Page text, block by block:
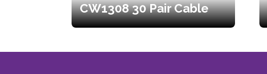
CW1308 30 Pair Cable